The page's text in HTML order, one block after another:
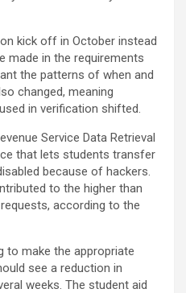
kick off in October instead
made in the requirements
the patterns of when and
changed, meaning
in verification shifted.
Service Data Retrieval
that lets students transfer
because of hackers.
to the higher than
according to the
to make the appropriate
see a reduction in
weeks. The student aid